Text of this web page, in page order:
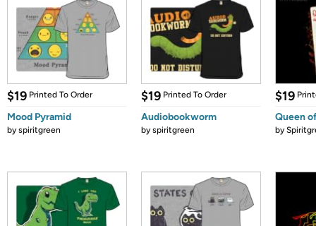
$19 Printed To Order
Mood Pyramid
byspiritgreen
$19 Printed To Order
Audiobookworm
byspiritgreen
$19
Queen
by